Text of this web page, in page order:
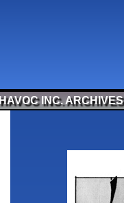
HAVOC INC. ARCHIVES